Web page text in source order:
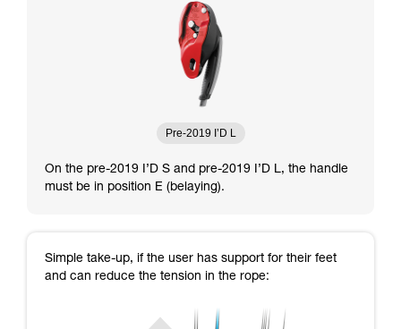
Pre-2019 I’D L
On the pre-2019 I’D S and pre-2019 I’D L, the handle
must be in position E (belaying).
Simple take-up, if the user has support for their feet
and can reduce the tension in the rope: